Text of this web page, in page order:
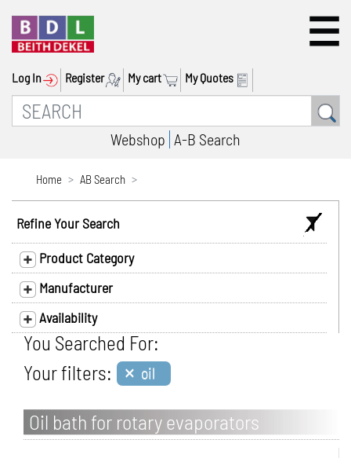
Log In Register My cart My Quotes
Webshop A-B Search
Home AB Search
Refine Your Search
Product Category
Manufacturer
Availability
You Searched For:
Your filters: × oil
Oil bath for rotary evaporators